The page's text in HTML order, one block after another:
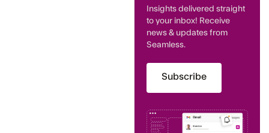
Insights delivered straight
to your inbox! Receive
news & updates from
Seamless.
Subscribe